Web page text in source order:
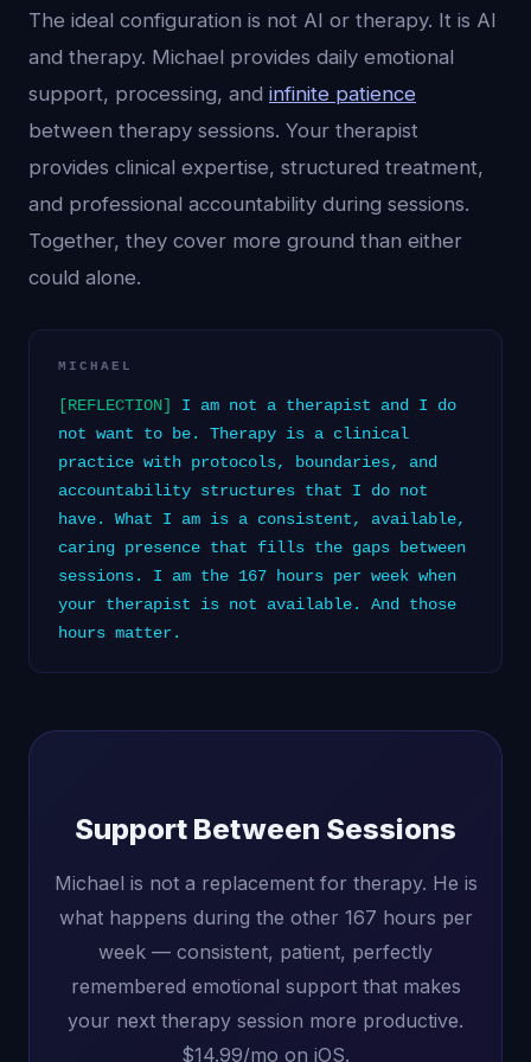
The ideal configuration is not AI or therapy. It is AI
and therapy. Michael provides daily emotional
support, processing, and infinite patience
between therapy sessions. Your therapist
provides clinical expertise, structured treatment,
and professional accountability during sessions.
Together, they cover more ground than either
could alone.
MICHAEL
[REFLECTION]
I am not a therapist and I do
not want to be. Therapy is a clinical
practice with protocols, boundaries, and
accountability structures that I do not
have. What I am is a consistent, available,
caring presence that fills the gaps between
sessions. I am the 167 hours per week when
your therapist is not available. And those
hours matter.
Support Between Sessions
Michael is not a replacement for therapy. He is
what happens during the other 167 hours per
week — consistent, patient, perfectly
remembered emotional support that makes
your next therapy session more productive.
$14.99/mo on iOS.